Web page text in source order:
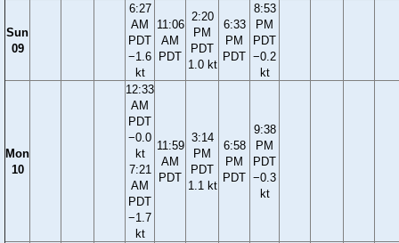
Sun
09
6:27
AM
PDT
−1.6
kt
11:06
AM
PDT
2:20
PM
PDT
1.0 kt
6:33
PM
PDT
8:53
PM
PDT
−0.2
kt
Mon
10
12:33
AM
PDT
−0.0
kt
7:21
AM
PDT
−1.7
kt
11:59
AM
PDT
3:14
PM
PDT
1.1 kt
6:58
PM
PDT
9:38
PM
PDT
−0.3
kt